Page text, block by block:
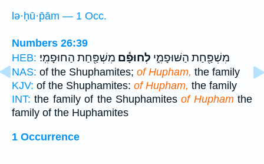
lə·ḥū·p̄ām — 1 Occ.
Numbers 26:39
HEB:
מִשְׁפַּ֖חַת הַשּׁוּפָמִ֑י לְחוּפָ֕ם מִשְׁפַּ֖חַת הַחוּפָמִֽי׃
NAS: of the Shuphamites; of Hupham, the family
KJV: of the Shuphamites: of Hupham, the family
INT: the family of the Shuphamitesof Huphamthe
family of the Huphamites
1 Occurrence